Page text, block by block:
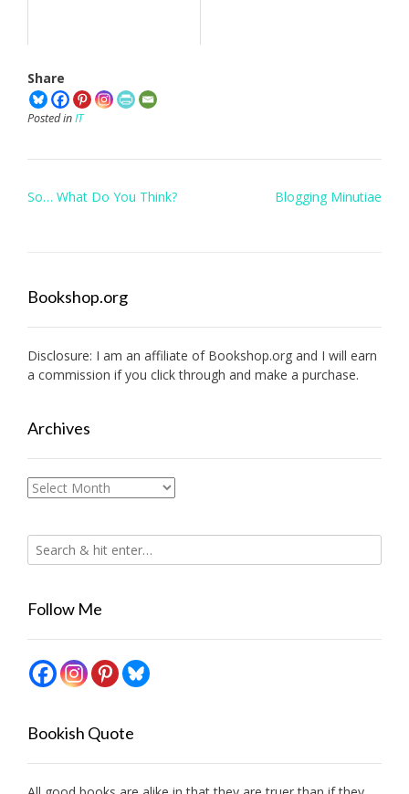
Share
Posted inIT
Post
So… What Do You Think? Blogging Minutiae
Bookshop.org
Disclosure: I am an affiliate of Bookshop.org and I will earn
a commission if you click through and make a purchase.
Archives
Archives
Follow Me
Bookish Quote